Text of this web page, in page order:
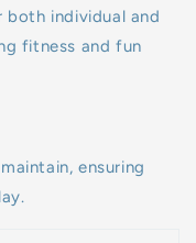
individual and
fitness and fun
ensuring